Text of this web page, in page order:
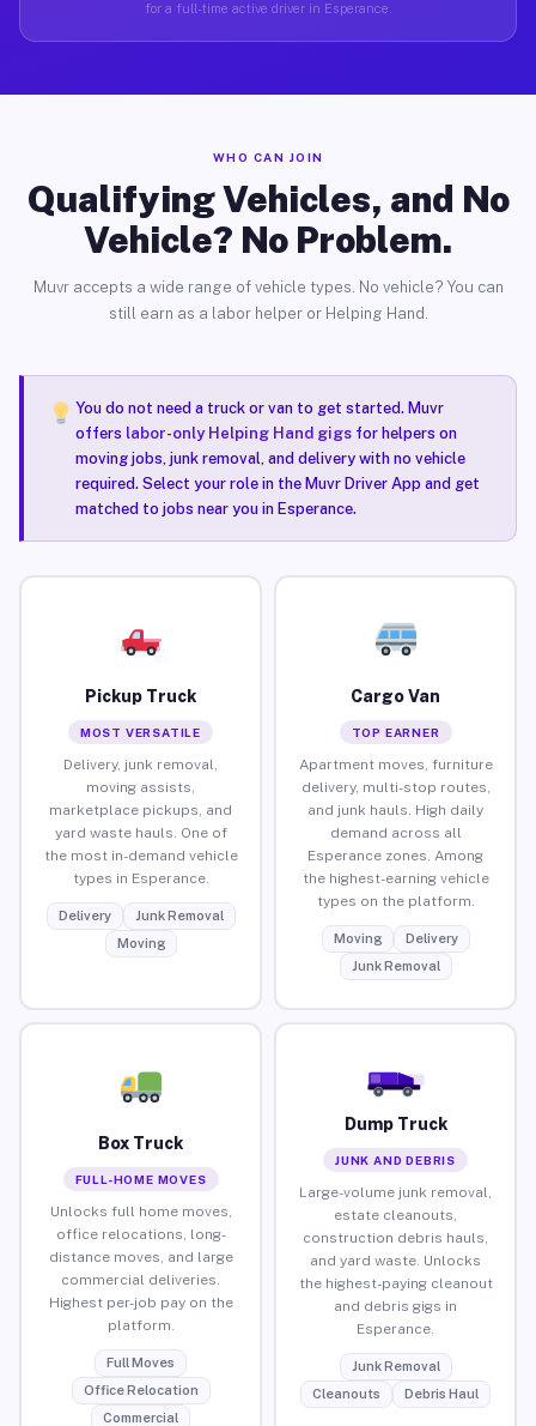
for a full-time active driver in Esperance.
WHO CAN JOIN
Qualifying Vehicles, and No
Vehicle? No Problem.
Muvr accepts a wide range of vehicle types. No vehicle? You can
still earn as a labor helper or Helping Hand.
You do not need a truck or van to get started. Muvr
offers labor-only Helping Hand gigsfor helpers on
moving jobs, junk removal, and delivery with no vehicle
required. Select your role in the Muvr Driver App and get
matched to jobs near you in Esperance.
Pickup Truck
MOST VERSATILE
Delivery, junk removal,
moving assists,
marketplace pickups, and
yard waste hauls. One of
the most in-demand vehicle
types in Esperance.
Delivery
Junk Removal
Moving
Cargo Van
TOP EARNER
Apartment moves, furniture
delivery, multi-stop routes,
and junk hauls. High daily
demand across all
Esperance zones. Among
the highest-earning vehicle
types on the platform.
Moving
Delivery
Junk Removal
Box Truck
FULL-HOME MOVES
Unlocks full home moves,
office relocations, long-
distance moves, and large
commercial deliveries.
Highest per-job pay on the
platform.
Full Moves
Office Relocation
Commercial
Dump Truck
JUNK AND DEBRIS
Large-volume junk removal,
estate cleanouts,
construction debris hauls,
and yard waste. Unlocks
the highest-paying cleanout
and debris gigs in
Esperance.
Junk Removal
Cleanouts
Debris Haul